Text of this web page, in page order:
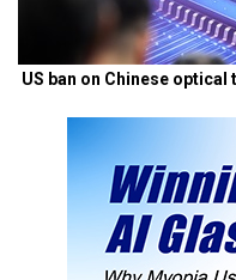
US ban on Chinese